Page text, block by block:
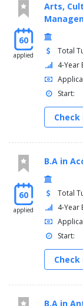
60
applied
Arts,
Total
4-Year
Start:
60
applied
B.A in
Total
4-Year
Start:
B.A in